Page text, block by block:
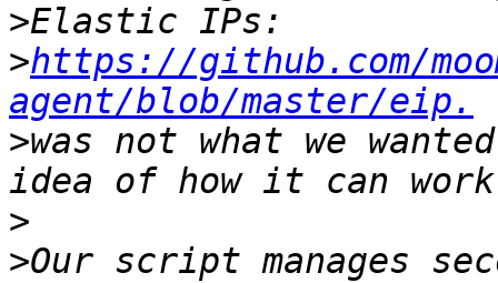
>
>https://github.com/
agent/blob/master/eip.
>was not what we
>
>Our script manages